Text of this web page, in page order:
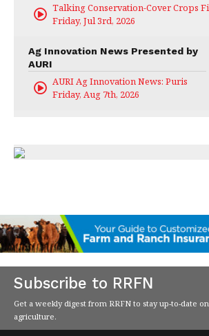
Talking Conservation-Cover Crops
Friday, Jul 3rd, 2026
Ag Innovation News Presented by
AURI
AURI Ag Innovation News: Puris
Friday, Aug 7th, 2026
Subscribe to RRFN
Get a weekly digest from RRFN to stay up-to-date
agriculture.